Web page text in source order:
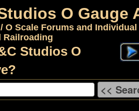
O Gauge
O Scale Forums and
Railroading
Studios O